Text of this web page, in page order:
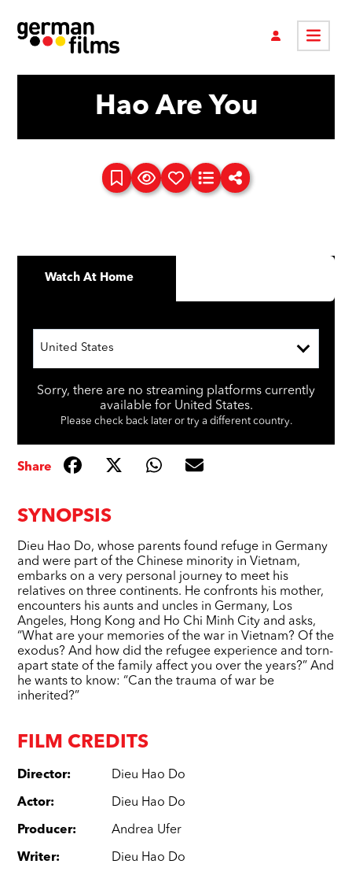
Hao Are You
SYNOPSIS
Dieu Hao Do, whose parents found refuge in Germany
and were part of the Chinese minority in Vietnam,
embarks on a very personal journey to meet his
relatives on three continents. He confronts his mother,
encounters his aunts and uncles in Germany, Los
Angeles, Hong Kong and Ho Chi Minh City and asks,
“What are your memories of the war in Vietnam? Of the
exodus? And how did the refugee experience and torn-
apart state of the family affect you over the years?” And
he wants to know: “Can the trauma of war be
inherited?”
FILM CREDITS
Director: Dieu Hao Do
Actor: Dieu Hao Do
Producer: Andrea Ufer
Writer: Dieu Hao Do
Watch At Home
United States
Sorry, there are no streaming platforms currently
available for United States.
Please check back later or try a different country.
Share